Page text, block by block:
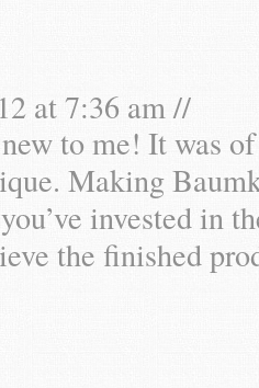
at 7:36 am //
to me! It was
Making
invested in
the finished